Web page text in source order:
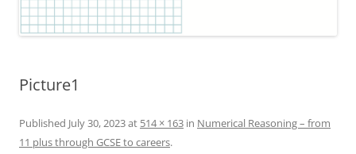
Picture1
Published July 30, 2023at 514 × 163 in Numerical Reasoning – from
11 plus through GCSE to careers.